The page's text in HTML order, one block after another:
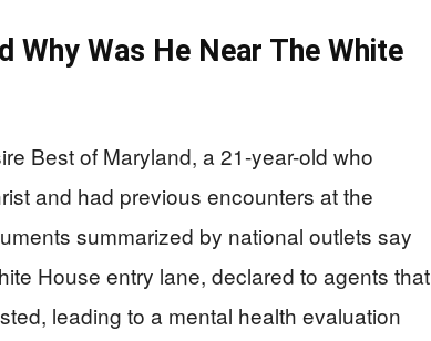
Why Was He Near The White
Best of Maryland, a 21-year-old who
and had previous encounters at the
summarized by national outlets say
House entry lane, declared to agents that
leading to a mental health evaluation